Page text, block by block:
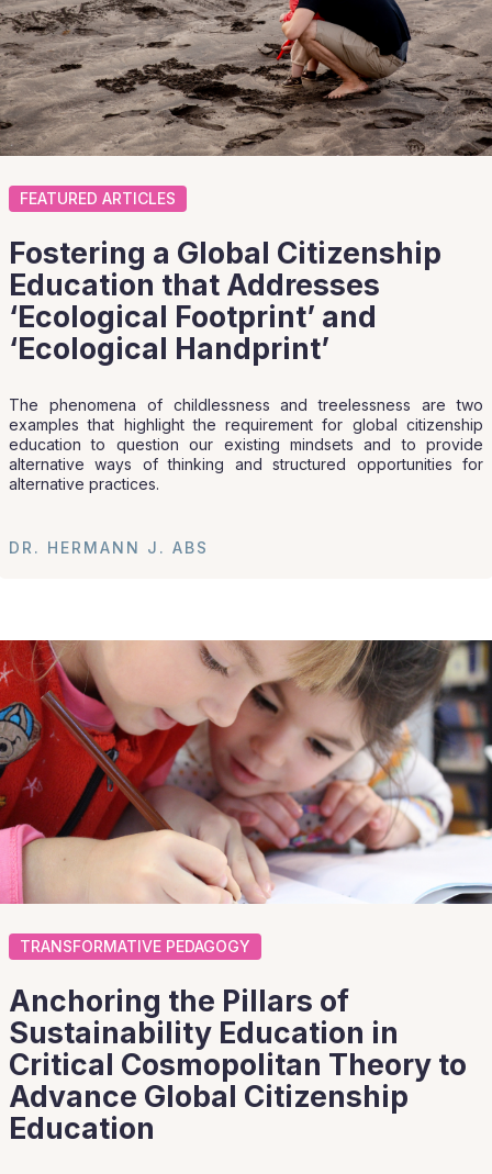
FEATURED ARTICLES
Fostering a Global Citizenship
Education that Addresses
‘Ecological Footprint’ and
‘Ecological Handprint’
The phenomena of childlessness and treelessness are two
examples that highlight the requirement for global citizenship
education to question our existing mindsets and to provide
alternative ways of thinking and structured opportunities for
alternative practices.
DR. HERMANN J. ABS
TRANSFORMATIVE PEDAGOGY
Anchoring the Pillars of
Sustainability Education in
Critical Cosmopolitan Theory to
Advance Global Citizenship
Education